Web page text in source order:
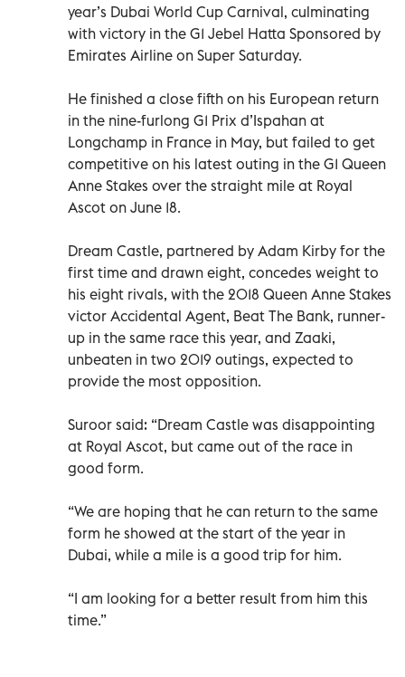
year’s Dubai World Cup Carnival, culminating
with victory in the G1 Jebel Hatta Sponsored by
Emirates Airline on Super Saturday.
He finished a close fifth on his European return
in the nine-furlong G1 Prix d’Ispahan at
Longchamp in France in May, but failed to get
competitive on his latest outing in the G1 Queen
Anne Stakes over the straight mile at Royal
Ascot on June 18.
Dream Castle, partnered by Adam Kirby for the
first time and drawn eight, concedes weight to
his eight rivals, with the 2018 Queen Anne Stakes
victor Accidental Agent, Beat The Bank, runner-
up in the same race this year, and Zaaki,
unbeaten in two 2019 outings, expected to
provide the most opposition.
Suroor said: “Dream Castle was disappointing
at Royal Ascot, but came out of the race in
good form.
“We are hoping that he can return to the same
form he showed at the start of the year in
Dubai, while a mile is a good trip for him.
“I am looking for a better result from him this
time.”